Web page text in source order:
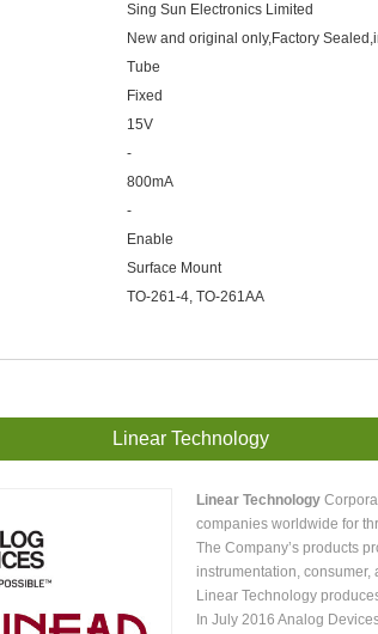
Sing Sun Electronics Limited
New and original only,Factory
Tube
Fixed
15V
-
800mA
-
Enable
Surface Mount
TO-261-4, TO-261AA
Linear Technology
Linear Technology
companies worldwide for
The Company’s products
instrumentation,
Linear Technology
In July 2016 Analog